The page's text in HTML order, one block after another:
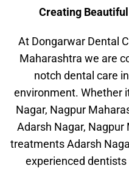
Creating
At Dongarwar Dental
Maharashtra we are
notch dental care
environment. Whether
Nagar, Nagpur
Adarsh Nagar,
treatments Adarsh
experienced